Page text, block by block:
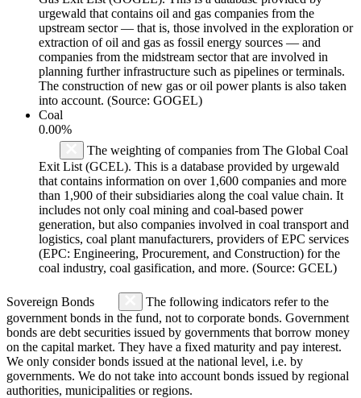
urgewald that contains oil and gas companies from the
upstream sector — that is, those involved in the exploration or
extraction of oil and gas as fossil energy sources — and
companies from the midstream sector that are involved in
planning further infrastructure such as pipelines or terminals.
The construction of new gas or oil power plants is also taken
into account. (Source: GOGEL)
Coal
0.00%
The weighting of companies from The Global Coal
Exit List (GCEL). This is a database provided by urgewald
that contains information on over 1,600 companies and more
than 1,900 of their subsidiaries along the coal value chain. It
includes not only coal mining and coal-based power
generation, but also companies involved in coal transport and
logistics, coal plant manufacturers, providers of EPC services
(EPC: Engineering, Procurement, and Construction) for the
coal industry, coal gasification, and more. (Source: GCEL)
Sovereign Bonds
The following indicators refer to the
government bonds in the fund, not to corporate bonds. Government
bonds are debt securities issued by governments that borrow money
on the capital market. They have a fixed maturity and pay interest.
We only consider bonds issued at the national level, i.e. by
governments. We do not take into account bonds issued by regional
authorities, municipalities or regions.